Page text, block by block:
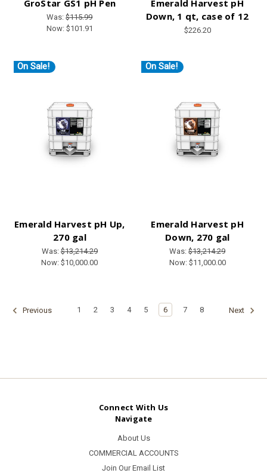
GroStar GS1 pH Pen
Was:$115.99
Now: $101.91
Emerald Harvest pH
Down, 1 qt, case of 12
$226.20
On Sale!
Emerald Harvest pH Up,
270 gal
Was: $13,214.29
Now:$10,000.00
On Sale!
Emerald Harvest pH
Down, 270 gal
Was:$13,214.29
Now: $11,000.00
Previous 1 2 3 4 5 6 7 8 Next
Connect With Us
Navigate
About Us
COMMERCIAL ACCOUNTS
Join Our Email List